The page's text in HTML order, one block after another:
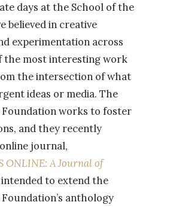
days at the School of the
believed in creative
experimentation across
the most interesting work
the intersection of what
ideas or media. The
works to foster
and they recently
journal,
ONLINE: A Journal of
intended to extend the
anthology